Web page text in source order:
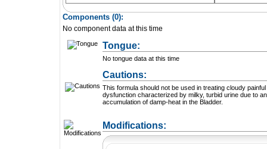
Components (0):
No component data at this time
Tongue:
No tongue data at this time
Cautions:
This formula should not be used in treating cloudy
dysfunction characterized by milky, turbid urine due to an
accumulation of damp-heat in the Bladder.
Modifications: